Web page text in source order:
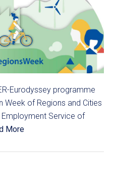
Eurodyssey programme
Week of Regions and Cities
Employment Service of
More